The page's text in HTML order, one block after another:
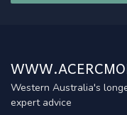
Western Australia's
expert advice